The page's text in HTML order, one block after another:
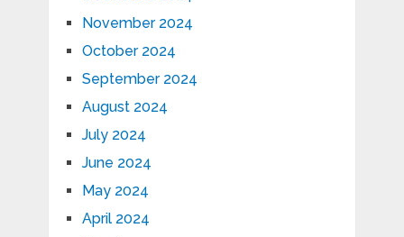
November 2024
October 2024
September 2024
August 2024
July 2024
June 2024
May 2024
April 2024